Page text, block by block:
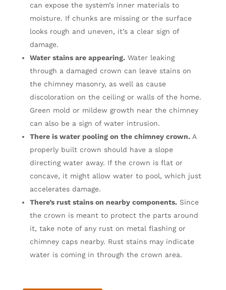
can expose the system’s inner materials to
moisture. If chunks are missing or the surface
looks rough and uneven, it’s a clear sign of
damage.
Water stains are appearing.Water leaking
through a damaged crown can leave stains on
the chimney masonry, as well as cause
discoloration on the ceiling or walls of the home.
Green mold or mildew growth near the chimney
can also be a sign of water intrusion.
There is water pooling on the chimney crown.A
properly built crown should have a slope
directing water away. If the crown is flat or
concave, it might allow water to pool, which just
accelerates damage.
There’s rust stains on nearby components.Since
the crown is meant to protect the parts around
it, take note of any rust on metal flashing or
chimney caps nearby. Rust stains may indicate
water is coming in through the crown area.